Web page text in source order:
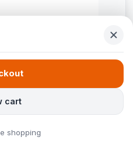
cart
shopping